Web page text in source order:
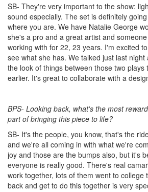
SB- They're very important to the show:
sound especially. The set is definitely
where you are. We have Natalie George
she's a pro and a great artist and someone
working with for 22, 23 years. I'm excited
see what she has. We talked just last
the look of things between those two plays
earlier. It's great to collaborate with a
BPS- Looking back, what's the most
part of bringing this piece to life?
SB- It's the people, you know, that's the
and we're all coming in with what we're
joy and those are the bumps also, but it's
everyone is really good. There's real
work together, lots of them went to college
back and get to do this together is very